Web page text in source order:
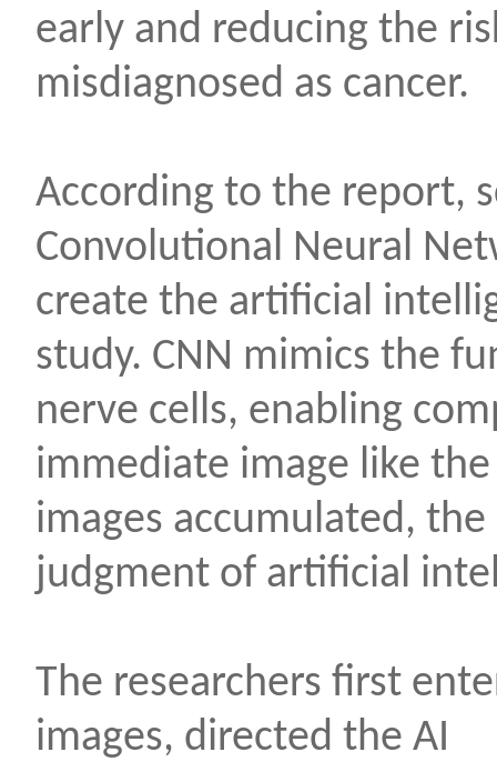
early and reducing the
misdiagnosed as cancer.
According to the report,
Convolutional Neural
create the artificial
study. CNN mimics the
nerve cells, enabling
immediate image like
images accumulated,
judgment of artificial
The researchers first
images, directed the AI